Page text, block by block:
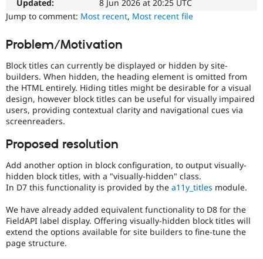
Drupal for
Healthcare
Drupal for
Tourism
Modules
Themes
Site
Issue
Slack
Drupal
Drupal
the
ability
of
with
or
special
needs
(such
as
blindness
color-
to
use
Drupal.
Usability
Makes
Drupal
easier
Updated:
8 Jun 2026 at 20:25 UTC
Jump to comment: Most recent, Most recent file
Problem/Motivation
Block titles can currently be displayed or hidden by site-
builders. When hidden, the heading element is omitted from
the HTML entirely. Hiding titles might be desirable for a visual
design, however block titles can be useful for visually impaired
users, providing contextual clarity and navigational cues via
screenreaders.
Proposed resolution
Add another option in block configuration, to output visually-
hidden block titles, with a "visually-hidden" class.
In D7 this functionality is provided by the a11y_titles module.
We have already added equivalent functionality to D8 for the
FieldAPI label display. Offering visually-hidden block titles will
extend the options available for site builders to fine-tune the
page structure.